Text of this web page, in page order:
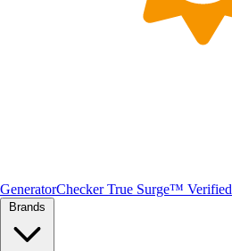
GeneratorChecker True Surge™ Verified